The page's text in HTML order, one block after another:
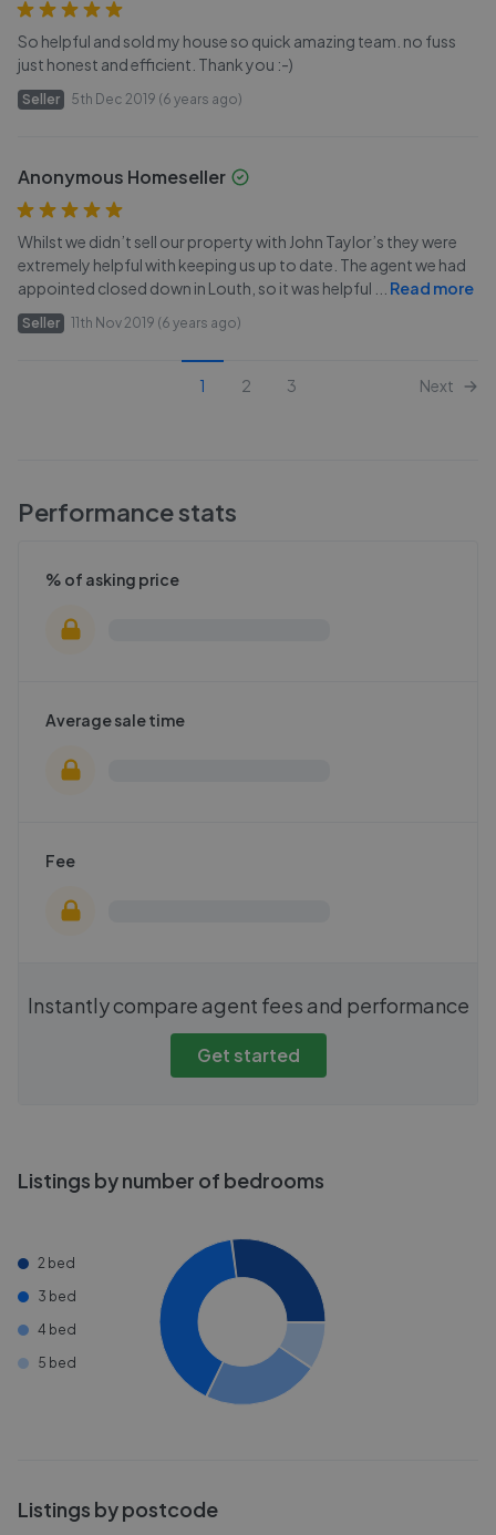
So helpful and sold my house so quick amazing team. no fuss
just honest and efficient. Thank you :-)
Seller 5th Dec 2019 (6 years ago)
Anonymous Homeseller
Whilst we didn’t sell our property with John Taylor’s they were
extremely helpful with keeping us up to date. The agent we had
appointed closed down in Louth, so it was helpful
Read more
Seller 11th Nov 2019 (6 years ago)
1 2 3 Next
Performance stats
% of asking price
Average sale time
Fee
Instantly compare agent fees and performance
Get started
Listings by number of bedrooms
2 bed
3 bed
4 bed
5 bed
Listings by postcode